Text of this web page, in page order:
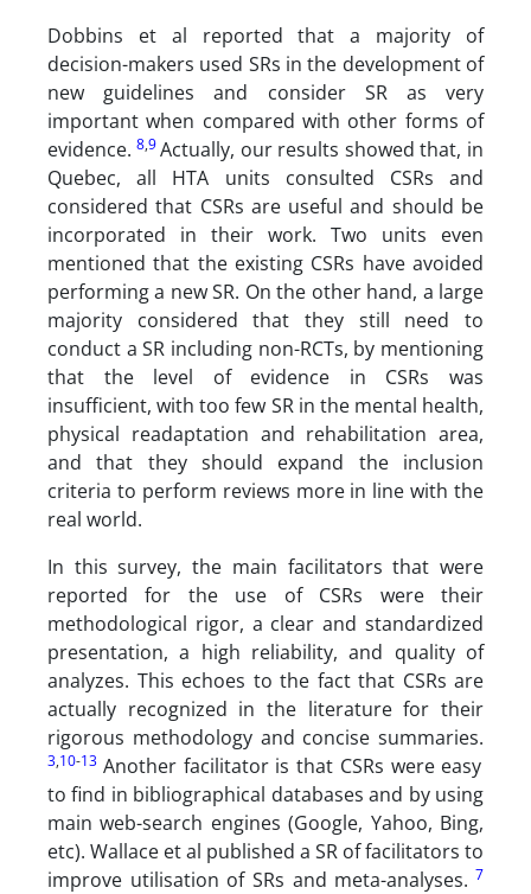
Dobbins et al reported that a majority of
decision-makers used SRs in the development of
new guidelines and consider SR as very
important when compared with other forms of
evidence. 8,9 Actually, our results showed that, in
Quebec, all HTA units consulted CSRs and
considered that CSRs are useful and should be
incorporated in their work. Two units even
mentioned that the existing CSRs have avoided
performing a new SR. On the other hand, a large
majority considered that they still need to
conduct a SR including non-RCTs, by mentioning
that the level of evidence in CSRs was
insufficient, with too few SR in the mental health,
physical readaptation and rehabilitation area,
and that they should expand the inclusion
criteria to perform reviews more in line with the
real world.
In this survey, the main facilitators that were
reported for the use of CSRs were their
methodological rigor, a clear and standardized
presentation, a high reliability, and quality of
analyzes. This echoes to the fact that CSRs are
actually recognized in the literature for their
rigorous methodology and concise summaries.
3,10-13 Another facilitator is that CSRs were easy
to find in bibliographical databases and by using
main web-search engines (Google, Yahoo, Bing,
etc). Wallace et al published a SR of facilitators to
improve utilisation of SRs and meta-analyses. 7